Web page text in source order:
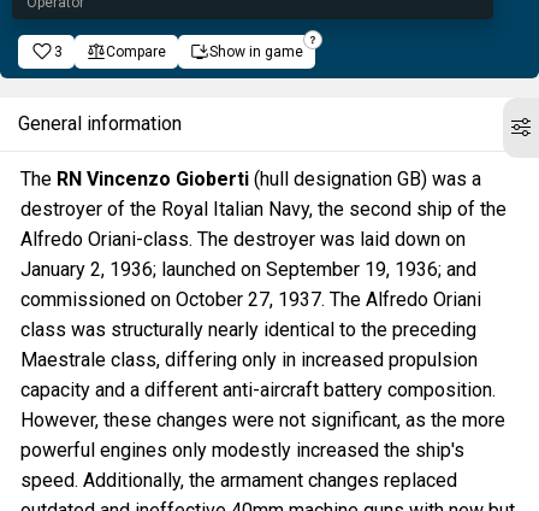
3 Compare Show in game
General information
The RN Vincenzo Gioberti (hull designation GB) was a
destroyer of the Royal Italian Navy, the second ship of the
Alfredo Oriani-class. The destroyer was laid down on
January 2, 1936; launched on September 19, 1936; and
commissioned on October 27, 1937. The Alfredo Oriani
class was structurally nearly identical to the preceding
Maestrale class, differing only in increased propulsion
capacity and a different anti-aircraft battery composition.
However, these changes were not significant, as the more
powerful engines only modestly increased the ship's
speed. Additionally, the armament changes replaced